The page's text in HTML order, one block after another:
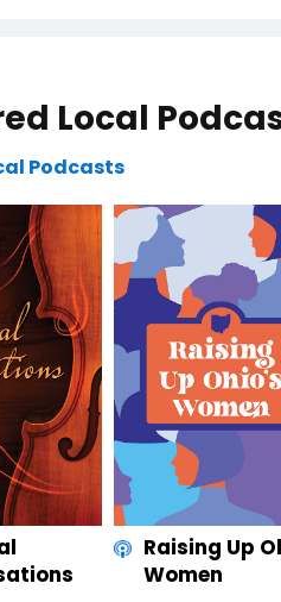
Local
Podcasts
Raising Up
Women